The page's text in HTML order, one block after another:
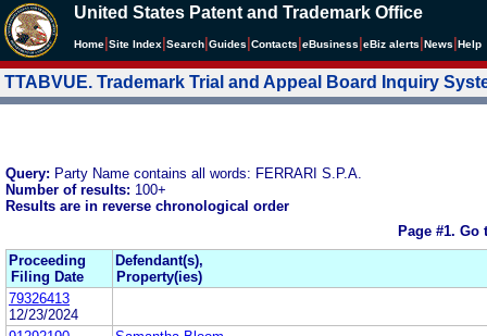
United States Patent and Trademark Office
Home Site Index Search Guides Contacts eBusiness eBiz alerts News Help
TTABVUE. Trademark Trial and Appeal Board Inquiry
Query: Party Name contains all words: FERRARI S.P.A.
Number of results: 100+
Results are in reverse chronological order
Page #1. Go
Proceeding
Filing Date
Defendant(s),
Property(ies)
79326413
12/23/2024